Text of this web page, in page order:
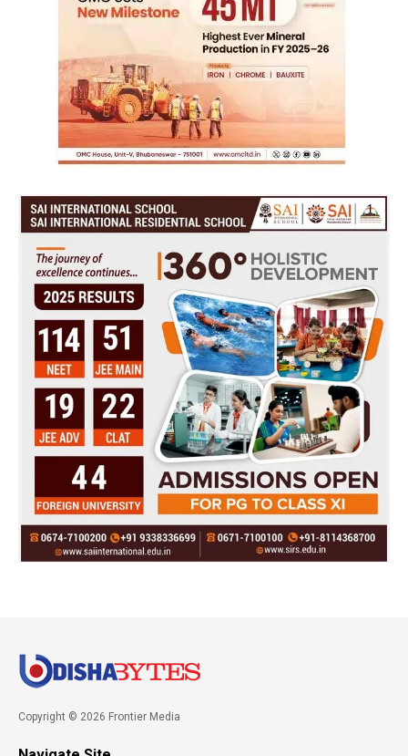
Copyright © 2026 Frontier Media